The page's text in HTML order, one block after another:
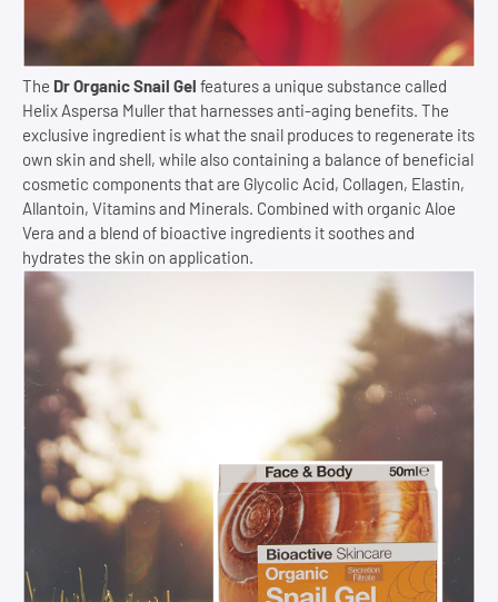
The Dr Organic Snail Gel features a unique substance called
Helix Aspersa Muller that harnesses anti-aging benefits. The
exclusive ingredient is what the snail produces to regenerate its
own skin and shell, while also containing a balance of beneficial
cosmetic components that are Glycolic Acid, Collagen, Elastin,
Allantoin, Vitamins and Minerals. Combined with organic Aloe
Vera and a blend of bioactive ingredients it soothes and
hydrates the skin on application.